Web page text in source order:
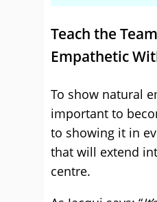
Teach the
Empathetic
To show natural
important to
to showing it in
that will extend
centre.